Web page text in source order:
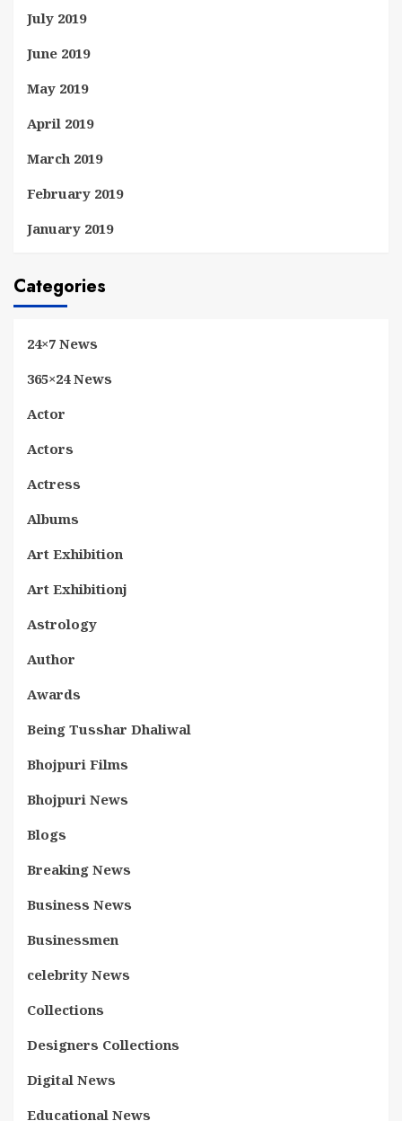
July 2019
June 2019
May 2019
April 2019
March 2019
February 2019
January 2019
Categories
24×7 News
365×24 News
Actor
Actors
Actress
Albums
Art Exhibition
Art Exhibitionj
Astrology
Author
Awards
Being Tusshar Dhaliwal
Bhojpuri Films
Bhojpuri News
Blogs
Breaking News
Business News
Businessmen
celebrity News
Collections
Designers Collections
Digital News
Educational News